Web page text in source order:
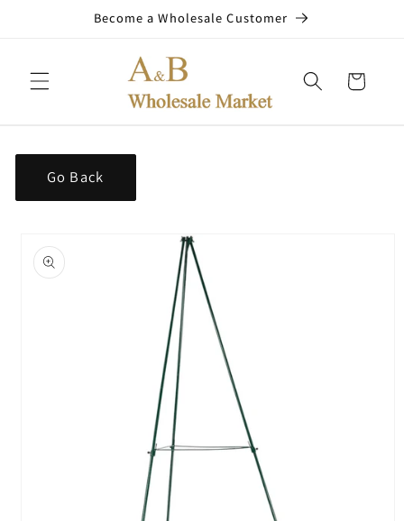
Become a Wholesale Customer
Cart
Go Back
product
information